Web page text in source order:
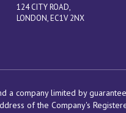
124 CITY ROAD,
LONDON, EC1V 2NX
a company limited by
of the Company's